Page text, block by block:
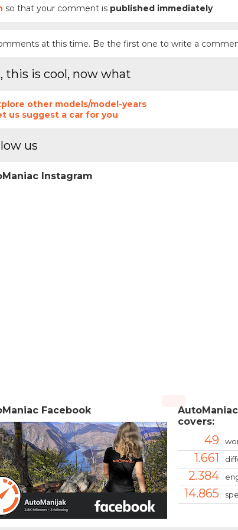
so that your comment is published immediately
at this time. Be the first one to write a
this is cool, now what
other models/model-years
us suggest a car for you
us
Instagram
Facebook
covers:
49
1.661
2.384
14.865